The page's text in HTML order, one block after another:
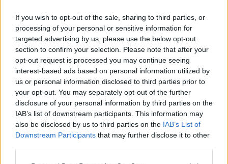
If you wish to opt-out of the sale, sharing to third parties, or
processing of your personal or sensitive information for
targeted advertising by us, please use the below opt-out
section to confirm your selection. Please note that after your
opt-out request is processed you may continue seeing
interest-based ads based on personal information utilized by
us or personal information disclosed to third parties prior to
your opt-out. You may separately opt-out of the further
disclosure of your personal information by third parties on the
IAB’s list of downstream participants. This information may
also be disclosed by us to third parties on the IAB’s List of
Downstream Participants that may further disclose it to other
3 km
2 mi
Leaflet| Map data ©OpenStreetMapcontributors
OTHER BANKS NEARBY
This network has also other branches in the vicinity:Skipton